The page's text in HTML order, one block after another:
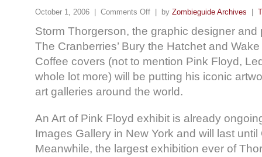
October 1, 2006 | Comments Off | by Zombieguide Archives
Storm Thorgerson, the graphic designer
The Cranberries’ Bury the Hatchet and
Coffee covers (not to mention Pink Floyd,
whole lot more) will be putting his iconic
art galleries around the world.
An Art of Pink Floyd exhibit is already
Images Gallery in New York and will last
Meanwhile, the largest exhibition ever of